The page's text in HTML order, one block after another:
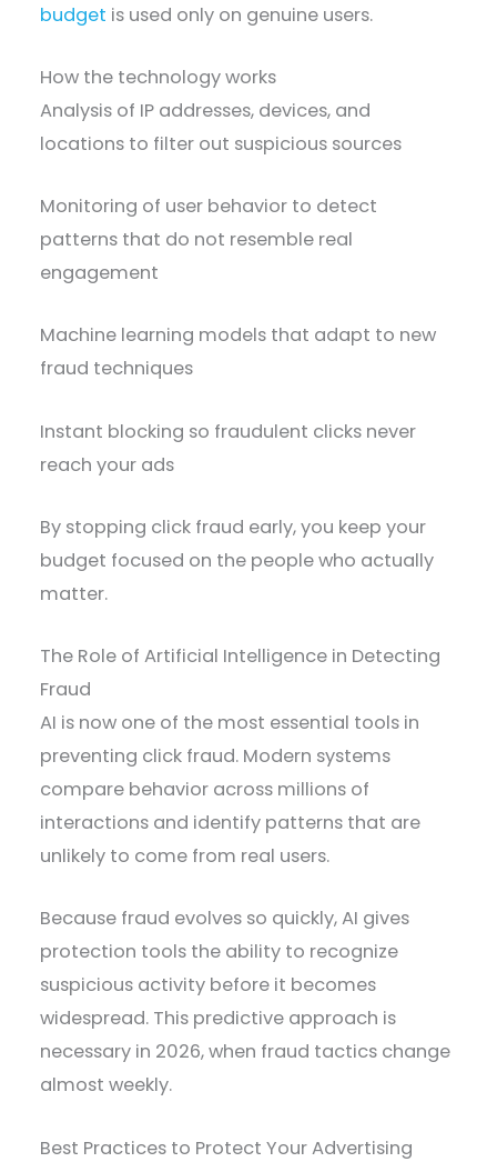
budget is used only on genuine users.
How the technology works
Analysis of IP addresses, devices, and
locations to filter out suspicious sources
Monitoring of user behavior to detect
patterns that do not resemble real
engagement
Machine learning models that adapt to new
fraud techniques
Instant blocking so fraudulent clicks never
reach your ads
By stopping click fraud early, you keep your
budget focused on the people who actually
matter.
The Role of Artificial Intelligence in Detecting
Fraud
AI is now one of the most essential tools in
preventing click fraud. Modern systems
compare behavior across millions of
interactions and identify patterns that are
unlikely to come from real users.
Because fraud evolves so quickly, AI gives
protection tools the ability to recognize
suspicious activity before it becomes
widespread. This predictive approach is
necessary in 2026, when fraud tactics change
almost weekly.
Best Practices to Protect Your Advertising